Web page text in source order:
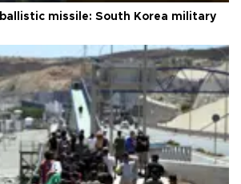
missile: South Korea military